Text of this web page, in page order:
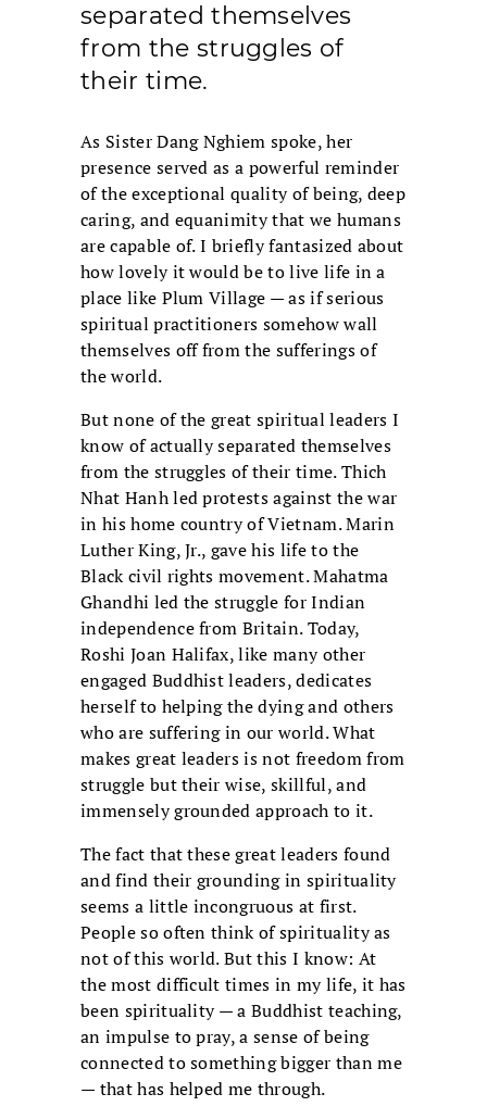
separated themselves
from the struggles of
their time.
As Sister Dang Nghiem spoke, her
presence served as a powerful reminder
of the exceptional quality of being, deep
caring, and equanimity that we humans
are capable of. I briefly fantasized about
how lovely it would be to live life in a
place like Plum Village — as if serious
spiritual practitioners somehow wall
themselves off from the sufferings of
the world.
But none of the great spiritual leaders I
know of actually separated themselves
from the struggles of their time. Thich
Nhat Hanh led protests against the war
in his home country of Vietnam. Marin
Luther King, Jr., gave his life to the
Black civil rights movement. Mahatma
Ghandhi led the struggle for Indian
independence from Britain. Today,
Roshi Joan Halifax, like many other
engaged Buddhist leaders, dedicates
herself to helping the dying and others
who are suffering in our world. What
makes great leaders is not freedom from
struggle but their wise, skillful, and
immensely grounded approach to it.
The fact that these great leaders found
and find their grounding in spirituality
seems a little incongruous at first.
People so often think of spirituality as
not of this world. But this I know: At
the most difficult times in my life, it has
been spirituality — a Buddhist teaching,
an impulse to pray, a sense of being
connected to something bigger than me
— that has helped me through.